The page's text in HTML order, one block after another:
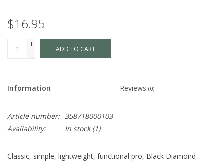
$16.95
+
-
ADD TO CART
Information Reviews (0)
Article number: 358718000103
Availability:
In stock(1)
Classic, simple, lightweight, functional pro, Black Diamond